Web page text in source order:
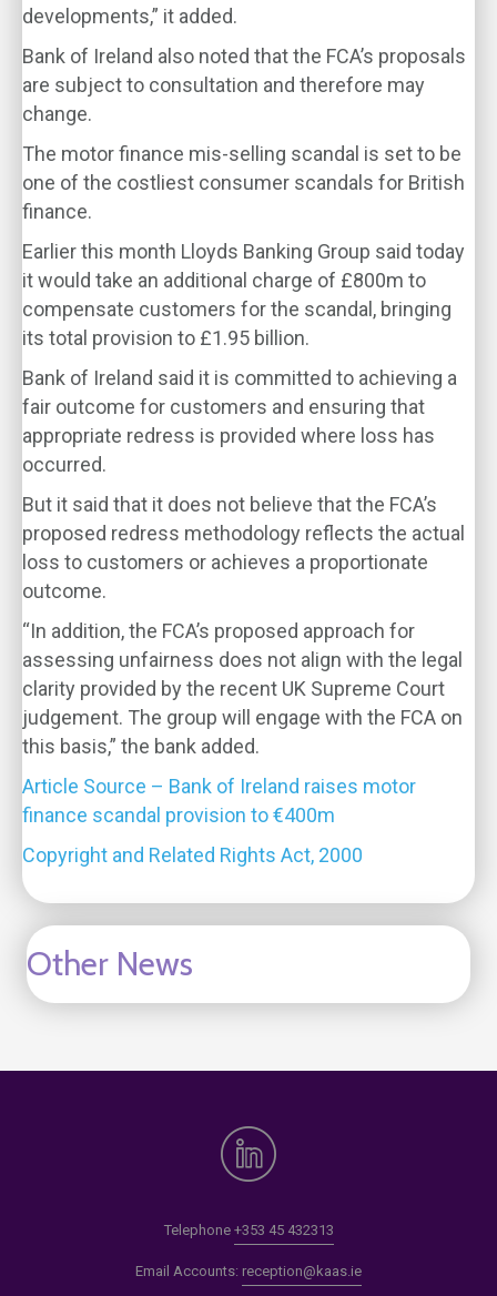
developments,” it added.
Bank of Ireland also noted that the FCA’s proposals
are subject to consultation and therefore may
change.
The motor finance mis-selling scandal is set to be
one of the costliest consumer scandals for British
finance.
Earlier this month Lloyds Banking Group said today
it would take an additional charge of £800m to
compensate customers for the scandal, bringing
its total provision to £1.95 billion.
Bank of Ireland said it is committed to achieving a
fair outcome for customers and ensuring that
appropriate redress is provided where loss has
occurred.
But it said that it does not believe that the FCA’s
proposed redress methodology reflects the actual
loss to customers or achieves a proportionate
outcome.
“In addition, the FCA’s proposed approach for
assessing unfairness does not align with the legal
clarity provided by the recent UK Supreme Court
judgement. The group will engage with the FCA on
this basis,” the bank added.
Article Source – Bank of Ireland raises motor
finance scandal provision to €400m
Copyright and Related Rights Act, 2000
Other News
Telephone +353 45 432313
Email Accounts: reception@kaas.ie